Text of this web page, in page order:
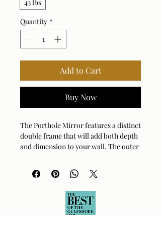
43 lbs
Quantity *
Add to Cart
Buy Now
The Porthole Mirror features a distinct
double frame that will add both depth
and dimension to your wall. The outer
finish, which contrasts beautifully
with the darker bronze finish of the
sophisticated two-tone effect. Mirror
has a generous 1" bevel.